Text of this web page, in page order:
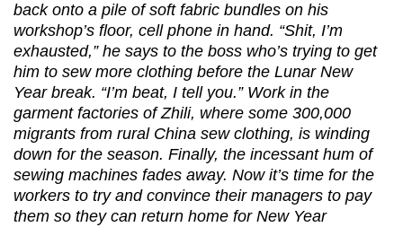
back onto a pile of soft fabric bundles on his
workshop’s floor, cell phone in hand. “Shit, I’m
exhausted,” he says to the boss who’s trying to get
him to sew more clothing before the Lunar New
Year break. “I’m beat, I tell you.” Work in the
garment factories of Zhili, where some 300,000
migrants from rural China sew clothing, is winding
down for the season. Finally, the incessant hum of
sewing machines fades away. Now it’s time for the
workers to try and convince their managers to pay
them so they can return home for New Year